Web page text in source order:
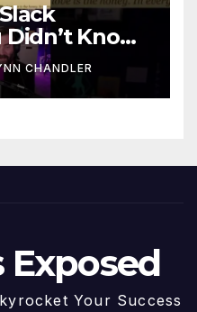
Know
CHANDLER
Exposed
Your Success